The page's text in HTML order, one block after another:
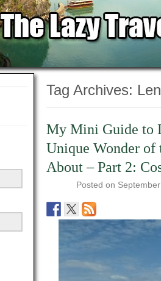
Tag Archives:
My Mini Guide to
Unique Wonder of
About – Part 2:
Posted on